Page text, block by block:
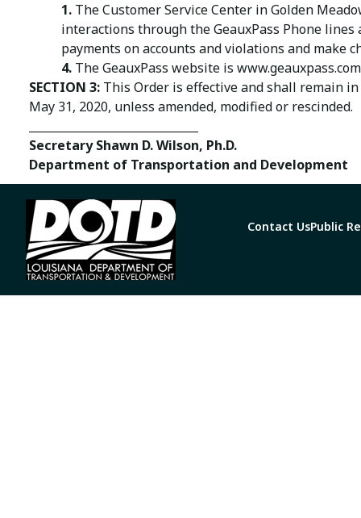
1. The Customer Service Center in Golden
interactions through the GeauxPass Phone
payments on accounts and violations and make
4. The GeauxPass website is
SECTION 3: This Order is effective and shall remain
May 31, 2020, unless amended, modified or rescinded.
Secretary Shawn D. Wilson, Ph.D.
Department of Transportation and Development
Contact UsPublic